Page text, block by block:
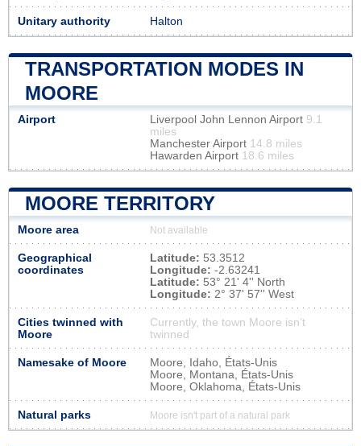
Unitary authority Halton
TRANSPORTATION MODES IN
MOORE
Airport Liverpool John Lennon Airport 9.1
miles
Manchester Airport 14.8 miles
Hawarden Airport 18.6 miles
MOORE TERRITORY
Moore area Not available
Geographical
coordinates
Latitude: 53.3512
Longitude: -2.63241
Latitude: 53° 21' 4'' North
Longitude: 2° 37' 57'' West
Cities twinned with
Moore
Currently, the town Moore isn’t
twinned
Namesake of Moore
Moore, Idaho, États-Unis
Moore, Montana, États-Unis
Moore, Oklahoma, États-Unis
Natural parks Moore isn't part of a natural park